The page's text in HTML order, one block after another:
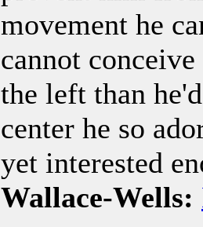
movement he
cannot
the left than
center he so
yet interested
Wallace-Wells: